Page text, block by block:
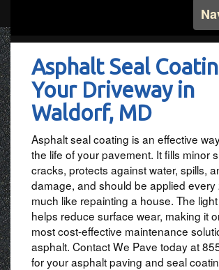
Asphalt Seal
Your Driveway in
Waldorf, MD
Asphalt seal coating is an effective
the life of your pavement. It fills minor
cracks, protects against water, spills,
damage, and should be applied
much like repainting a house. The
helps reduce surface wear, making it
most cost-effective maintenance
asphalt. Contact We Pave today at
for your asphalt paving and seal